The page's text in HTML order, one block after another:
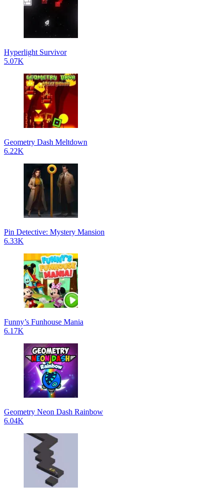
Hyperlight Survivor
5.07K
Geometry Dash Meltdown
6.22K
Pin Detective: Mystery Mansion
6.33K
Funny’s Funhouse Mania
6.17K
Geometry Neon Dash Rainbow
6.04K